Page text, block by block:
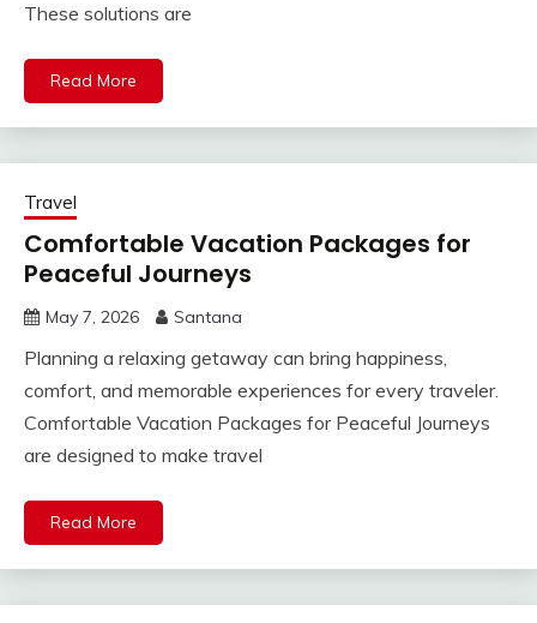
These solutions are
Read More
Travel
Comfortable Vacation Packages for
Peaceful Journeys
May 7, 2026 Santana
Planning a relaxing getaway can bring happiness,
comfort, and memorable experiences for every traveler.
Comfortable Vacation Packages for Peaceful Journeys
are designed to make travel
Read More